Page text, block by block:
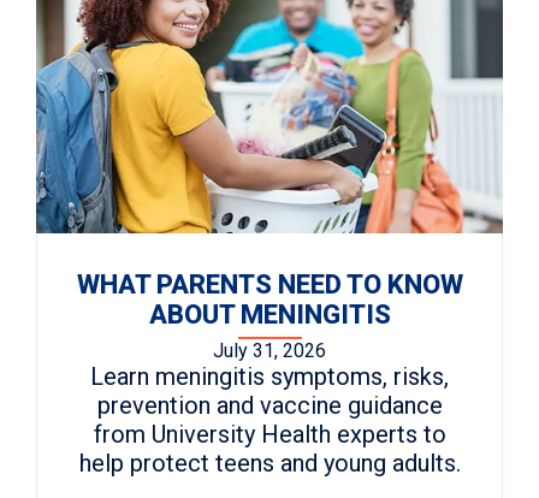
WHAT PARENTS NEED TO KNOW
ABOUT MENINGITIS
July 31, 2026
Learn meningitis symptoms, risks,
prevention and vaccine guidance
from University Health experts to
help protect teens and young adults.